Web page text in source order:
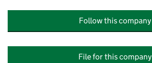
Follow this company
File for this company